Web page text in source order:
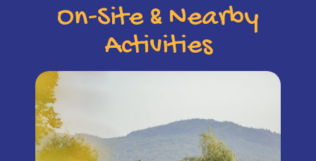
On-Site & Nearby
Activities